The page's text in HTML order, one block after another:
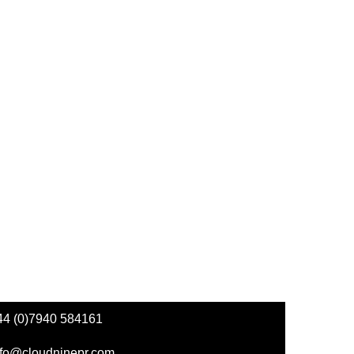
(0)7940 584161